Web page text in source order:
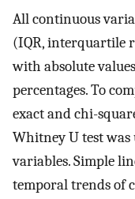
All continuous
(IQR, interquartile
with absolute
percentages. To
exact and chi-
Whitney U test was
variables. Simple
temporal trends of